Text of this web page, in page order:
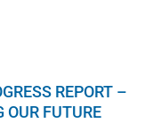
REPORT –
OUR FUTURE